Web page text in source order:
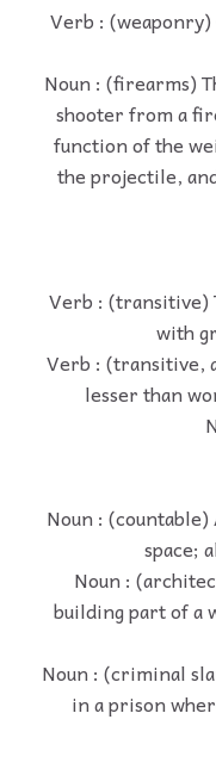
Verb : (weaponry)
Noun : (firearms)
shooter from a
function of the
the projectile,
Verb : (transitive)
with
Verb : (transitive,
lesser than
Noun :
space;
Noun :
building part of a
Noun : (criminal
in a prison